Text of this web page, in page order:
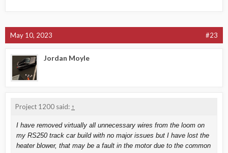
May 10, 2023 #23
Jordan Moyle
Project 1200 said: ↑
I have removed virtually all unnecessary wires from the loom on
my RS250 track car build with no major issues but I have lost the
heater blower, that may be a fault in the motor due to the common